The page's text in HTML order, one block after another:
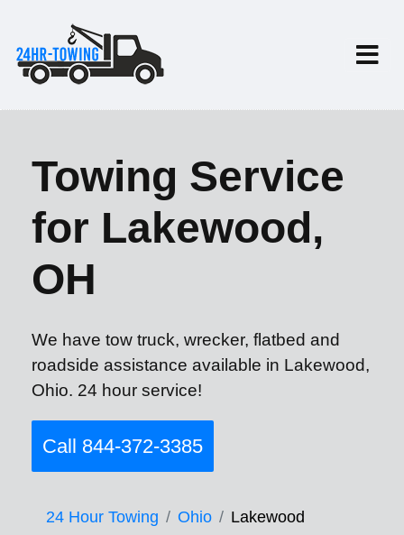
Towing Service
for Lakewood,
OH
We have tow truck, wrecker, flatbed and
roadside assistance available in Lakewood,
Ohio. 24 hour service!
Call 844-372-3385
24 Hour Towing Ohio Lakewood